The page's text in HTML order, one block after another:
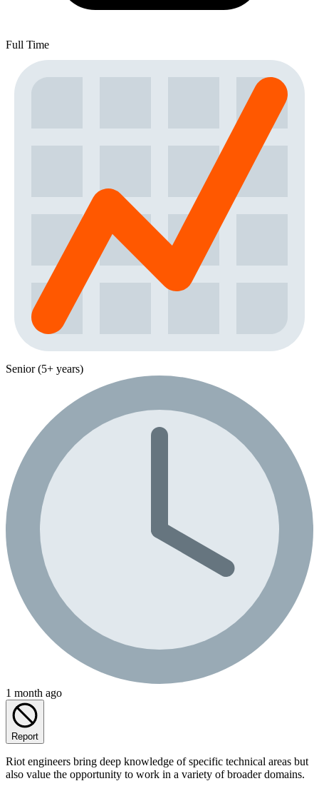
Full Time
Senior (5+ years)
1 month ago
Report
Riot engineers bring deep knowledge of specific technical areas but
also value the opportunity to work in a variety of broader domains.